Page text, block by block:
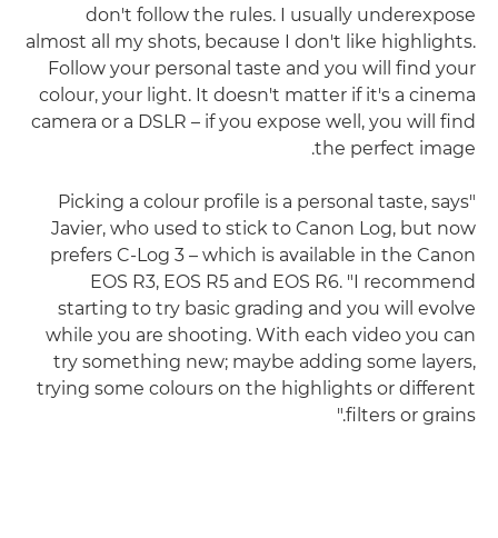
don't follow the rules. I usually underexpose
almost all my shots, because I don't like highlights.
Follow your personal taste and you will find your
colour, your light. It doesn't matter if it's a cinema
camera or a DSLR – if you expose well, you will find
the perfect image.
"Picking a colour profile is a personal taste, says
Javier, who used to stick to Canon Log, but now
prefers C-Log 3 – which is available in the Canon
EOS R3, EOS R5 and EOS R6. "I recommend
starting to try basic grading and you will evolve
while you are shooting. With each video you can
try something new; maybe adding some layers,
trying some colours on the highlights or different
filters or grains."